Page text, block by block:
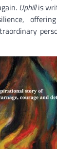
Uphillis